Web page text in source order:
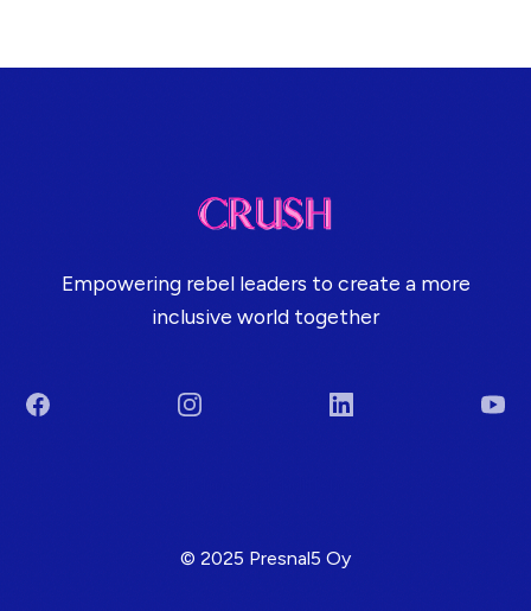
Empowering rebel leaders to create a more
inclusive world together
Facebook Instagram LinkedIn
© 2025 Presnal5 Oy